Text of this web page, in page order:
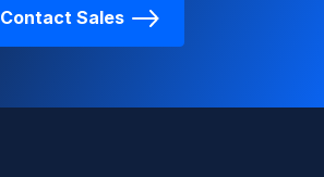
Contact Sales